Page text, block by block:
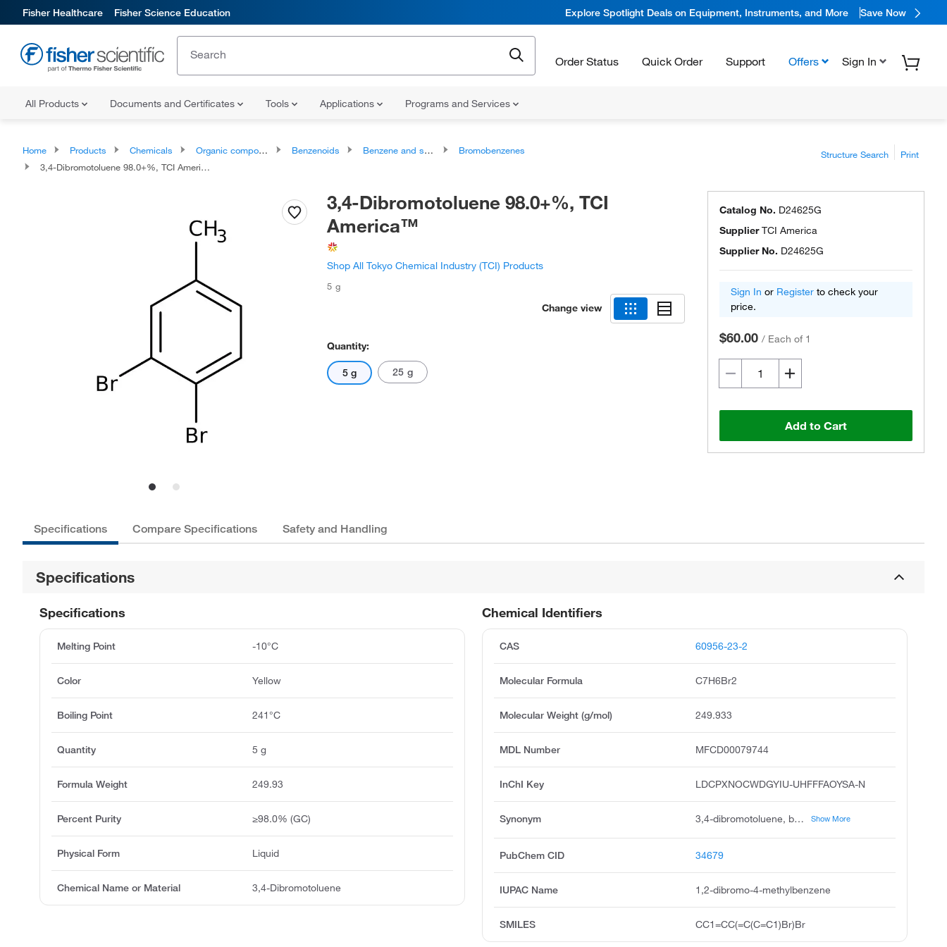
Fisher Healthcare Fisher Science Education Explore Spotlight Deals on Equipment, Instruments, and More Save Now
Order Status Quick Order Support Offers Sign In
All Products Documents and Certificates Tools Applications Programs and Services
Home Products Chemicals Organic compounds Benzenoids Benzene and substituted derivatives
Bromobenzenes
3,4-Dibromotoluene 98.0+%, TCI America™
Structure Search Print
3,4-Dibromotoluene 98.0+%, TCI
America™
Shop All Tokyo Chemical Industry (TCI) Products
5 g
Change view
Quantity:
5 g 25 g
Catalog No. D24625G
SupplierTCI America
Supplier No. D24625G
Sign In or Register to check your
price.
$60.00 / Each of 1
Add to Cart
Specifications Compare Specifications Safety and Handling
Specifications
Chemical Identifiers
CAS 60956-23-2
Molecular Formula C7H6Br2
Molecular Weight (g/mol) 249.933
MDL Number MFCD00079744
InChI Key LDCPXNOCWDGYIU-UHFFFAOYSA-N
Synonym 3,4-dibromotoluene, benzene, 1,2-dibromo-4-methyl, 3,4 dibromo toluene, benzene,1,2-dibromo-4-methyl, 3,4-dibromtoluol, 3,4 dibromotoluene, pubchem3930, acmc-1b64t, ksc493e6j Show More
PubChem CID 34679
IUPAC Name 1,2-dibromo-4-methylbenzene
SMILES CC1=CC(=C(C=C1)Br)Br
Specifications
Melting Point -10°C
Color Yellow
Boiling Point 241°C
Quantity 5 g
Formula Weight 249.93
Percent Purity ≥98.0% (GC)
Physical Form Liquid
Chemical Name or Material 3,4-Dibromotoluene